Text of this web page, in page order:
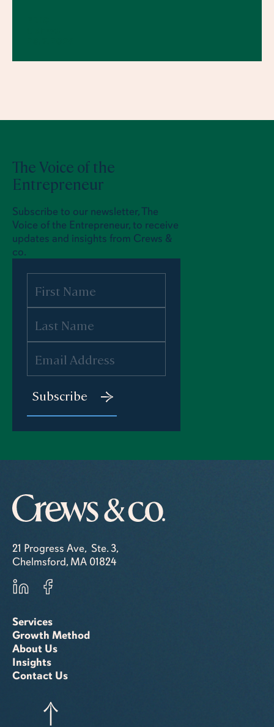
The Voice of the
Entrepreneur
Subscribe to our newsletter, The
Voice of the Entrepreneur, to receive
updates and insights from Crews &
co.
21 Progress Ave, Ste. 3,
Chelmsford, MA 01824
Services
Growth Method
About Us
Insights
Contact Us